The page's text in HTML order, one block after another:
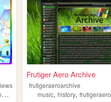
Frutiger Aero Archive
frutigeraeroarchive
music,history,frutigeraero